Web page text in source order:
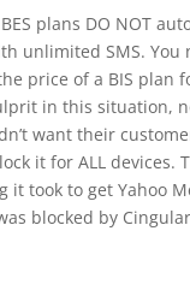
plans DO NOT
unlimited SMS. You
price of a BIS plan
in this situation,
want their
it for ALL devices.
it took to get Yahoo
blocked by